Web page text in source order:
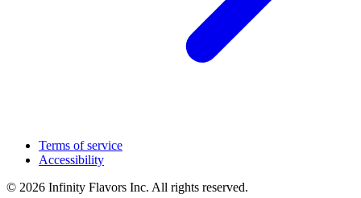
Terms of service
Accessibility
© 2026 Infinity Flavors Inc. All rights reserved.